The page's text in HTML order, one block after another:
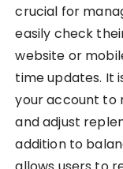
crucial for
easily check
website or
time updates. It
your account to
and adjust
addition to